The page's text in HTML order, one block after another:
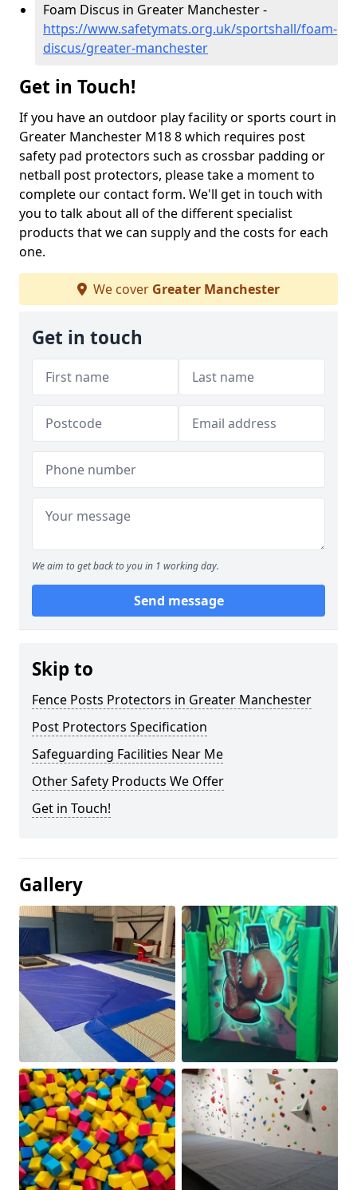
Foam Discus in Greater Manchester -
https://www.safetymats.org.uk/sportshall/foam-
discus/greater-manchester
Get in Touch!
If you have an outdoor play facility or sports court in
Greater Manchester M18 8 which requires post
safety pad protectors such as crossbar padding or
netball post protectors, please take a moment to
complete our contact form. We'll get in touch with
you to talk about all of the different specialist
products that we can supply and the costs for each
one.
We cover Greater Manchester
Get in touch
We aim to get back to you in 1 working day.
Send message
Skip to
Fence Posts Protectors in Greater Manchester
Post Protectors Specification
Safeguarding Facilities Near Me
Other Safety Products We Offer
Get in Touch!
Gallery